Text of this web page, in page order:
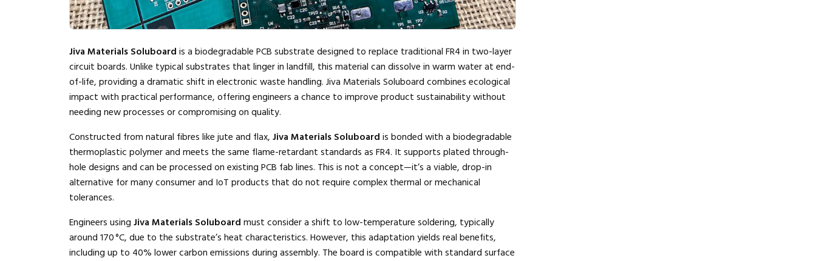
Jiva Materials Soluboard is a biodegradable PCB substrate designed to replace traditional FR4 in two-layer
circuit boards. Unlike typical substrates that linger in landfill, this material can dissolve in warm water at end-
of-life, providing a dramatic shift in electronic waste handling. Jiva Materials Soluboard combines ecological
impact with practical performance, offering engineers a chance to improve product sustainability without
needing new processes or compromising on quality.
Constructed from natural fibres like jute and flax, Jiva Materials Soluboard is bonded with a biodegradable
thermoplastic polymer and meets the same flame-retardant standards as FR4. It supports plated through-
hole designs and can be processed on existing PCB fab lines. This is not a concept—it’s a viable, drop-in
alternative for many consumer and IoT products that do not require complex thermal or mechanical
tolerances.
Engineers using Jiva Materials Soluboard must consider a shift to low-temperature soldering, typically
around 170 °C, due to the substrate’s heat characteristics. However, this adaptation yields real benefits,
including up to 40% lower carbon emissions during assembly. The board is compatible with standard surface